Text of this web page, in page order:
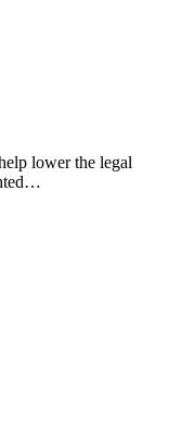
lower the legal